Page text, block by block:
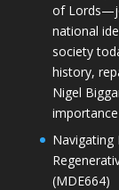
of
national
society
history,
Nigel
Navigating
(MDE664)